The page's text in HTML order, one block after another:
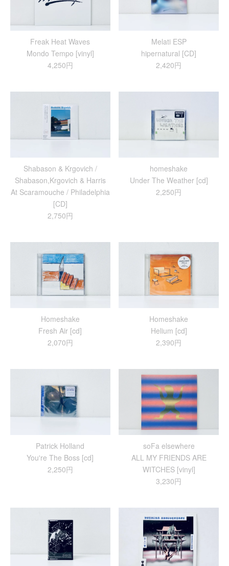
Freak Heat Waves
Mondo Tempo [vinyl]
4,250円
Melati ESP
hipernatural [CD]
2,420円
Shabason & Krgovich /
Shabason,Krgovich & Harris
At Scaramouche / Philadelphia
[CD]
2,750円
homeshake
Under The Weather [cd]
2,250円
Homeshake
Fresh Air [cd]
2,070円
Homeshake
Helium [cd]
2,390円
Patrick Holland
You're The Boss [cd]
2,250円
soFa elsewhere
ALL MY FRIENDS ARE
WITCHES [vinyl]
3,230円